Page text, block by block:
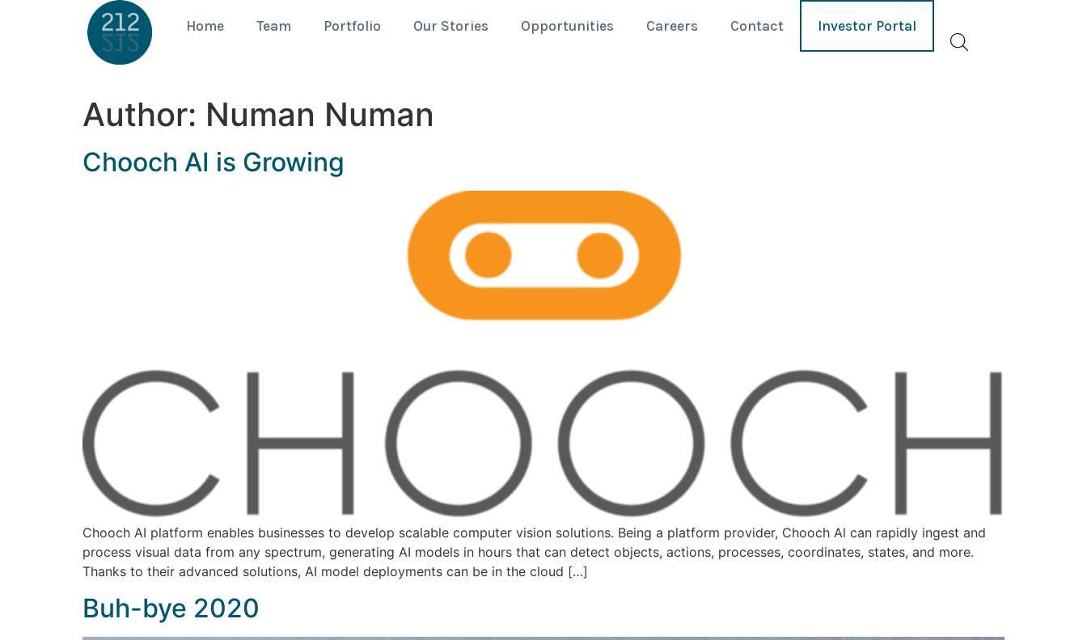
Home Team Portfolio Our Stories Opportunities Careers Contact Investor Portal
Author: Numan Numan
Chooch AI is Growing
Chooch AI platform enables businesses to develop scalable computer vision solutions. Being a platform provider, Chooch Al can rapidly ingest and
process visual data from any spectrum, generating AI models in hours that can detect objects, actions, processes, coordinates, states, and more.
Thanks to their advanced solutions, AI model deployments can be in the cloud […]
Buh-bye 2020